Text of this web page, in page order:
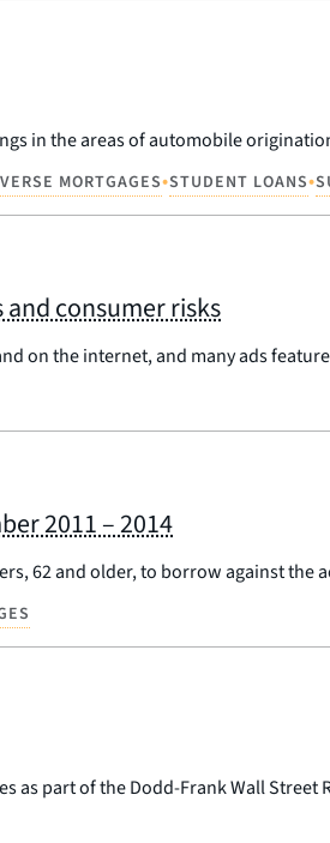
in the areas of automobile
MORTGAGES•STUDENT LOANS•
consumer risks
on the internet, and many ads
2011 – 2014
62 and older, to borrow against the
as part of the Dodd-Frank Wall